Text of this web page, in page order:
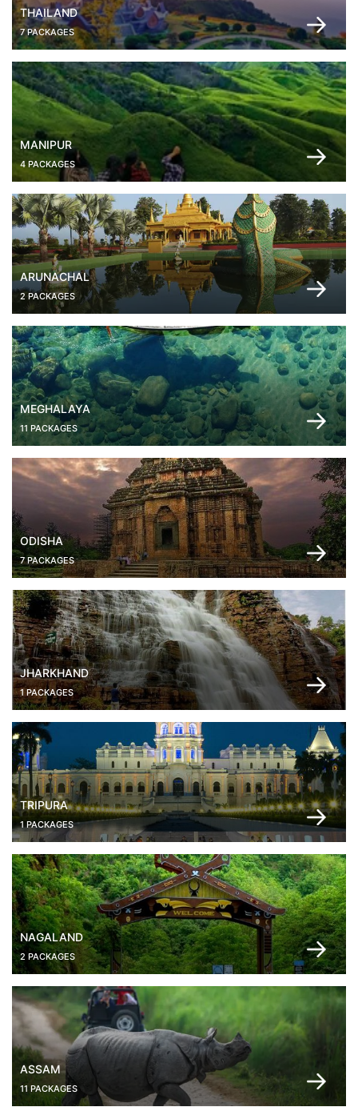
THAILAND
7 PACKAGES
MANIPUR
4 PACKAGES
ARUNACHAL
2 PACKAGES
MEGHALAYA
11 PACKAGES
ODISHA
7 PACKAGES
JHARKHAND
1 PACKAGES
TRIPURA
1 PACKAGES
NAGALAND
2 PACKAGES
ASSAM
11 PACKAGES